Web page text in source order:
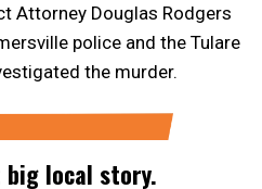
Attorney Douglas Rodgers
police and the Tulare
the murder.